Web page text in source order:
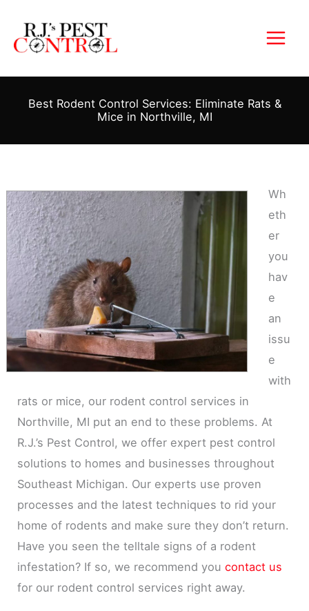
content
Best Rodent Control Services: Eliminate Rats &
Mice in Northville, MI
Wh
eth
er
you
hav
e
an
issu
e
with
rats or mice, our rodent control services in
Northville, MI put an end to these problems. At
R.J.’s Pest Control, we offer expert pest control
solutions to homes and businesses throughout
Southeast Michigan. Our experts use proven
processes and the latest techniques to rid your
home of rodents and make sure they don’t return.
Have you seen the telltale signs of a rodent
infestation? If so, we recommend youcontact us
for our rodent control services right away.